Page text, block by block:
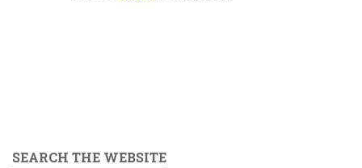
6pm
SEARCH THE WEBSITE